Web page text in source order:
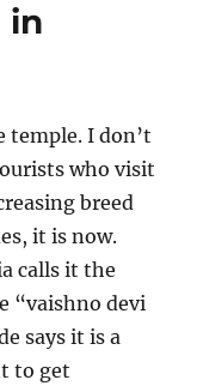
in
temple. I don’t
who visit
breed
it is now.
calls it the
“vaishno devi
says it is a
to get